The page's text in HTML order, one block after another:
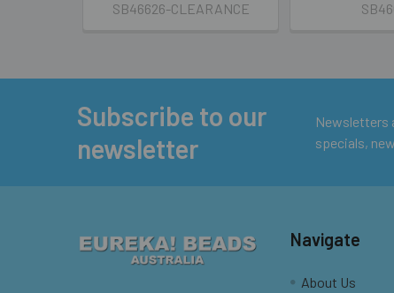
SB46626-CLEARANCE
Subscribe to our
newsletter
Newsletters
specials,
Navigate
About Us